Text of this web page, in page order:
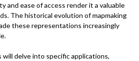
and ease of access render it a valuable
The historical evolution of mapmaking
these representations increasingly
delve into specific applications,